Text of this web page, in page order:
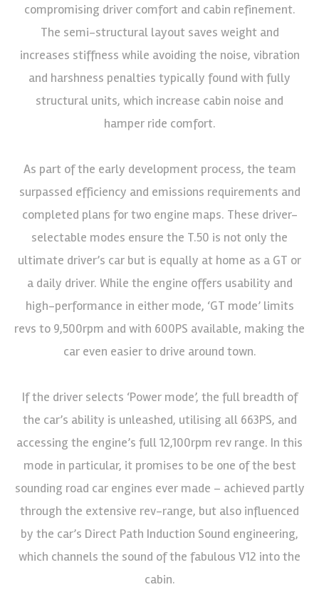
compromising driver comfort and cabin refinement.
The semi-structural layout saves weight and
increases stiffness while avoiding the noise, vibration
and harshness penalties typically found with fully
structural units, which increase cabin noise and
hamper ride comfort.
As part of the early development process, the team
surpassed efficiency and emissions requirements and
completed plans for two engine maps. These driver-
selectable modes ensure the T.50 is not only the
ultimate driver’s car but is equally at home as a GT or
a daily driver. While the engine offers usability and
high-performance in either mode, ‘GT mode’ limits
revs to 9,500rpm and with 600PS available, making the
car even easier to drive around town.
If the driver selects ‘Power mode’, the full breadth of
the car’s ability is unleashed, utilising all 663PS, and
accessing the engine’s full 12,100rpm rev range. In this
mode in particular, it promises to be one of the best
sounding road car engines ever made – achieved partly
through the extensive rev-range, but also influenced
by the car’s Direct Path Induction Sound engineering,
which channels the sound of the fabulous V12 into the
cabin.